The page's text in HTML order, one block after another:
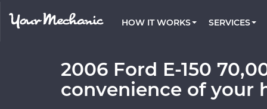
HOW IT WORKS
PRICING
Flat rate pricing based on labor time and
Trusted mechanics, rated by thousands of
happy car owners
SERVICES
OIL CHANGE
EXPLORE 500+ SERVICES
ARTICLES & QUESTIONS
Over 25,000 topics, from beginner tips to
Instant auto repair estimates
CHARLOTTE, NC
ATLANTA, GA
SAN ANTONIO, TX
FLEET SERVICES
Optimize fleet uptime and compliance via
2006 Ford E-150
convenience of your